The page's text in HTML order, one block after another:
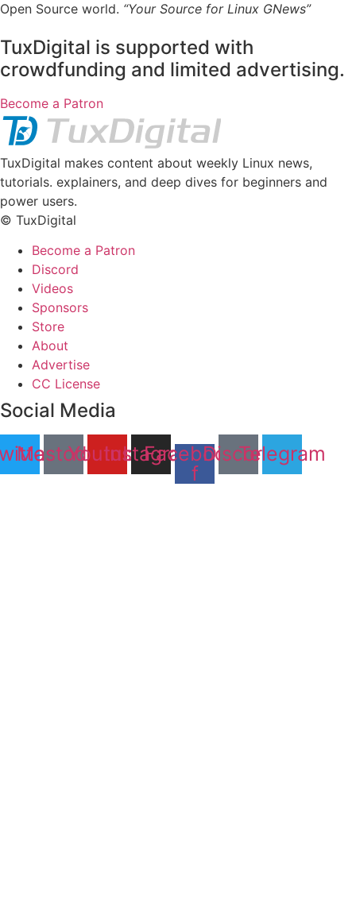
Open Source world. “Your Source for Linux GNews”
TuxDigital is supported with
crowdfunding and limited advertising.
Become a Patron
TuxDigital makes content about weekly Linux news,
tutorials. explainers, and deep dives for beginners and
power users.
© TuxDigital
Become a Patron
Discord
Videos
Sponsors
Store
About
Advertise
CC License
Social Media
Mastodon
Youtube
Instagram
Facebook-
f
DiscordTelegram